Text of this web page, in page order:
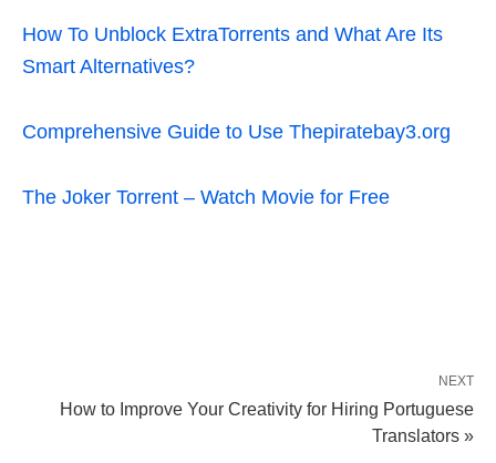
How To Unblock ExtraTorrents and What Are Its
Smart Alternatives?
Comprehensive Guide to Use Thepiratebay3.org
The Joker Torrent – Watch Movie for Free
NEXT
How to Improve Your Creativity for Hiring Portuguese
Translators »